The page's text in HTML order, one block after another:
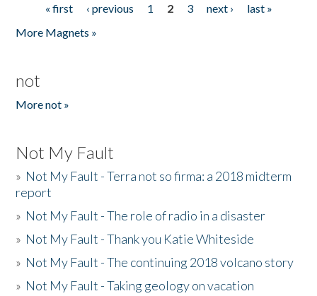
Pages« first ‹ previous 1 2 3 next ›
last »
More Magnets »
not
More not »
Not My Fault
» Not My Fault - Terra not so firma: a 2018 midterm
report
» Not My Fault - The role of radio in a disaster
» Not My Fault - Thank you Katie Whiteside
» Not My Fault - The continuing 2018 volcano story
» Not My Fault - Taking geology on vacation